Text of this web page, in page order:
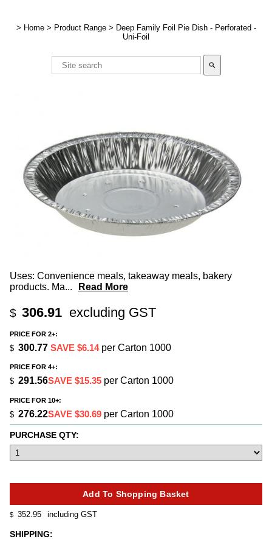
> Home > Product Range > Deep Family Foil Pie Dish - Perforated -
Uni-Foil
search
Uses: Convenience meals, takeaway meals, bakery
products. Ma... Read More
$ 306.91 excluding GST
$ 352.95 including GST
PRICE FOR 2+:
$ 300.77 SAVE $6.14per Carton 1000
PRICE FOR 4+:
$ 291.56SAVE $15.35 per Carton 1000
PRICE FOR 10+:
$ 276.22SAVE $30.69 per Carton 1000
SHIPPING:
PURCHASE QTY: